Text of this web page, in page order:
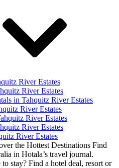
River Estates
River Estates
in Tahquitz River Estates
River Estates
River Estates
River Estates
River Estates
the Hottest Destinations Find
in Hotala’s travel journal.
stay? Find a hotel deal, resort or